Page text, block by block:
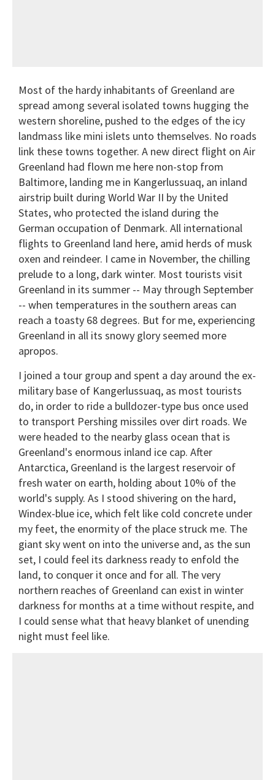
Most of the hardy inhabitants of Greenland are
spread among several isolated towns hugging the
western shoreline, pushed to the edges of the icy
landmass like mini islets unto themselves. No roads
link these towns together. A new direct flight on Air
Greenland had flown me here non-stop from
Baltimore, landing me in Kangerlussuaq, an inland
airstrip built during World War II by the United
States, who protected the island during the
German occupation of Denmark. All international
flights to Greenland land here, amid herds of musk
oxen and reindeer. I came in November, the chilling
prelude to a long, dark winter. Most tourists visit
Greenland in its summer -- May through September
-- when temperatures in the southern areas can
reach a toasty 68 degrees. But for me, experiencing
Greenland in all its snowy glory seemed more
apropos.
I joined a tour group and spent a day around the ex-
military base of Kangerlussuaq, as most tourists
do, in order to ride a bulldozer-type bus once used
to transport Pershing missiles over dirt roads. We
were headed to the nearby glass ocean that is
Greenland's enormous inland ice cap. After
Antarctica, Greenland is the largest reservoir of
fresh water on earth, holding about 10% of the
world's supply. As I stood shivering on the hard,
Windex-blue ice, which felt like cold concrete under
my feet, the enormity of the place struck me. The
giant sky went on into the universe and, as the sun
set, I could feel its darkness ready to enfold the
land, to conquer it once and for all. The very
northern reaches of Greenland can exist in winter
darkness for months at a time without respite, and
I could sense what that heavy blanket of unending
night must feel like.